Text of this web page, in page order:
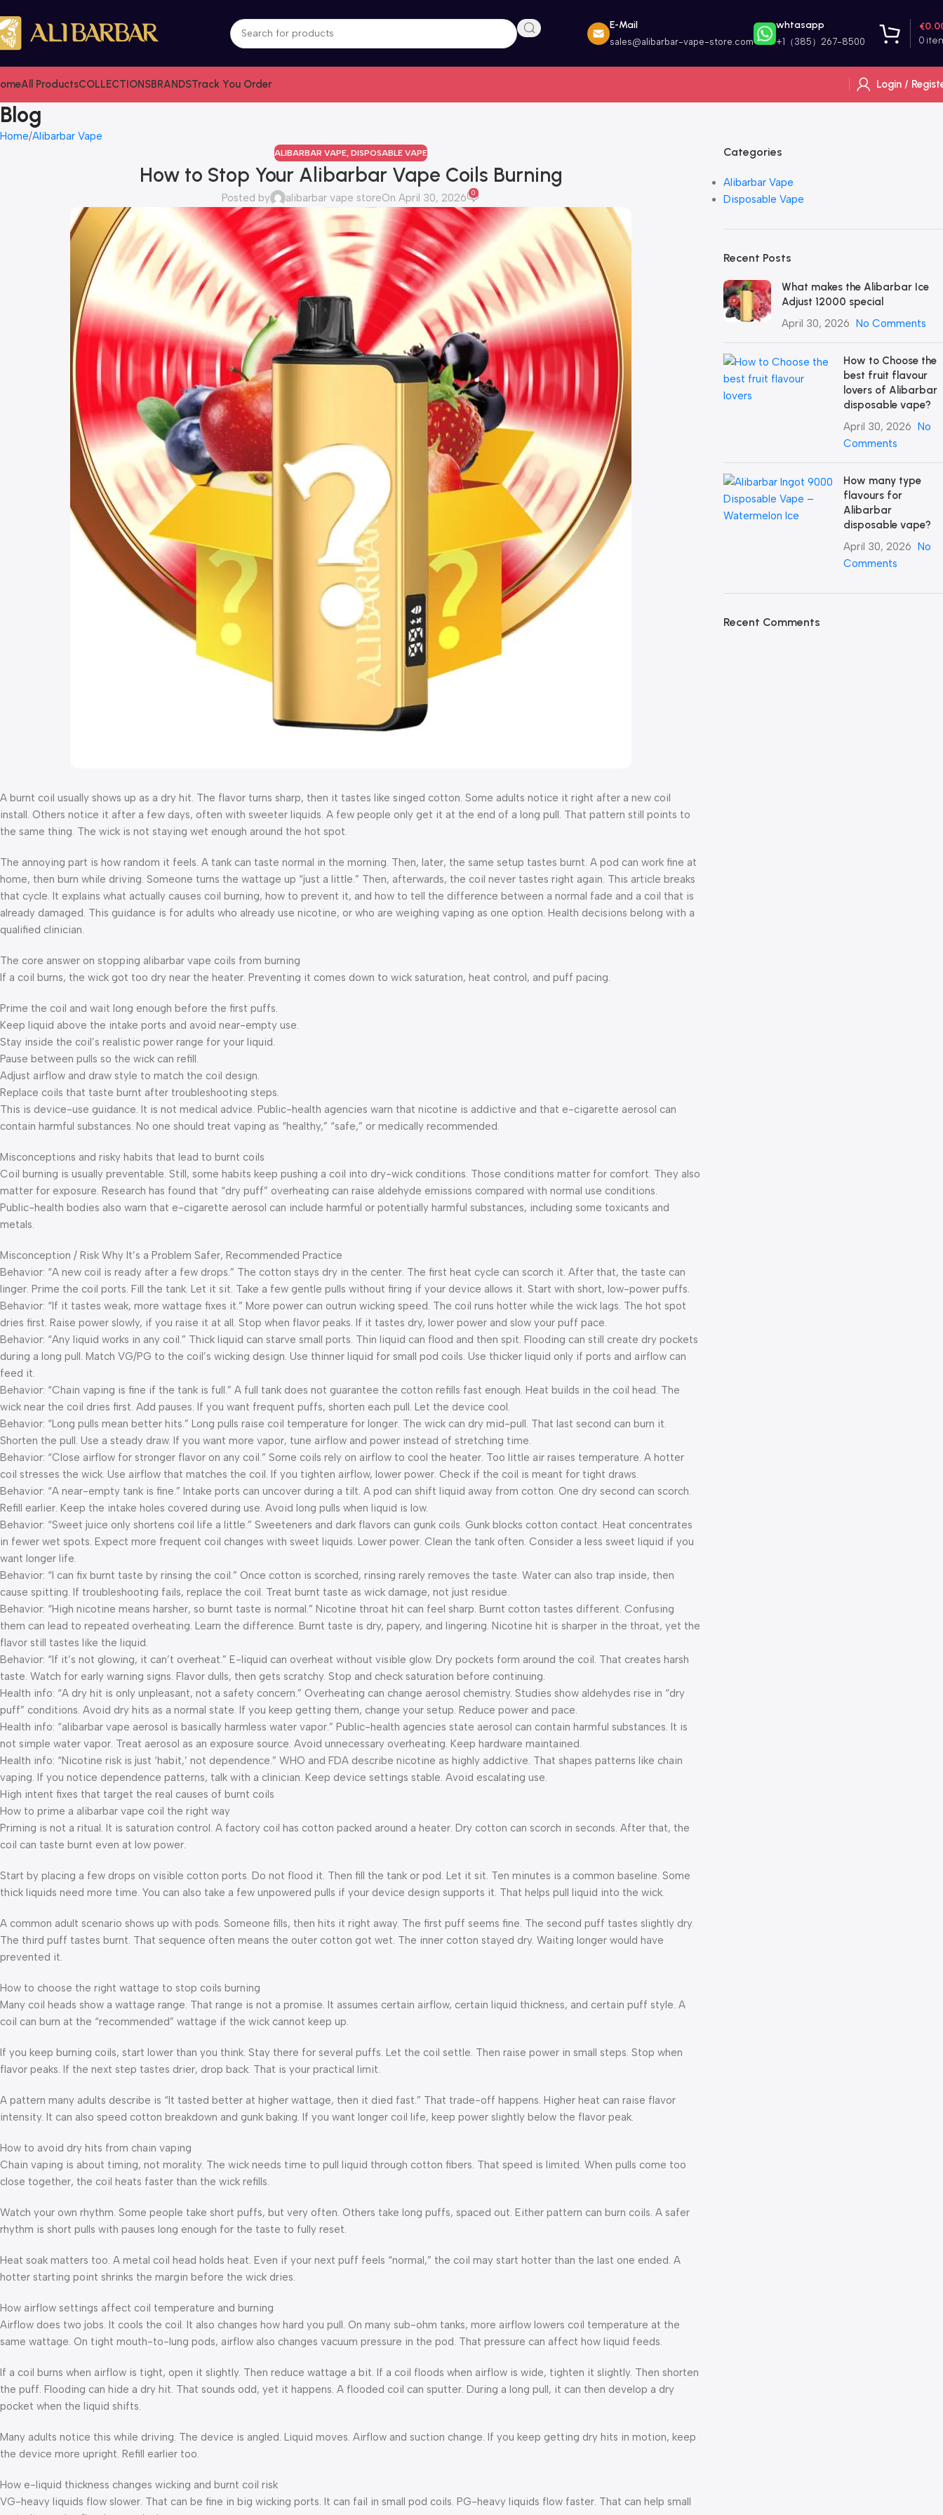
E-Mail
sales@alibarbar-vape-store.com
whtasapp
+1（385）267-8500 0
€
All ProductsCOLLECTIONSBRANDSTrack You Order Login /
Blog
Home Alibarbar Vape
ALIBARBAR VAPE,DISPOSABLE VAPE
How to Stop Your Alibarbar Vape Coils Burning
Posted by alibarbar vape storeOn April 30, 2026 0
A burnt coil usually shows up as a dry hit. The flavor turns sharp, then it tastes like singed cotton. Some adults notice it right after a new coil
install. Others notice it after a few days, often with sweeter liquids. A few people only get it at the end of a long pull. That pattern still points to
the same thing. The wick is not staying wet enough around the hot spot.
The annoying part is how random it feels. A tank can taste normal in the morning. Then, later, the same setup tastes burnt. A pod can work fine at
home, then burn while driving. Someone turns the wattage up “just a little.” Then, afterwards, the coil never tastes right again. This article breaks
that cycle. It explains what actually causes coil burning, how to prevent it, and how to tell the difference between a normal fade and a coil that is
already damaged. This guidance is for adults who already use nicotine, or who are weighing vaping as one option. Health decisions belong with a
qualified clinician.
The core answer on stopping alibarbar vape coils from burning
If a coil burns, the wick got too dry near the heater. Preventing it comes down to wick saturation, heat control, and puff pacing.
Prime the coil and wait long enough before the first puffs.
Keep liquid above the intake ports and avoid near-empty use.
Stay inside the coil’s realistic power range for your liquid.
Pause between pulls so the wick can refill.
Adjust airflow and draw style to match the coil design.
Replace coils that taste burnt after troubleshooting steps.
This is device-use guidance. It is not medical advice. Public-health agencies warn that nicotine is addictive and that e-cigarette aerosol can
contain harmful substances. No one should treat vaping as “healthy,” “safe,” or medically recommended.
Misconceptions and risky habits that lead to burnt coils
Coil burning is usually preventable. Still, some habits keep pushing a coil into dry-wick conditions. Those conditions matter for comfort. They also
matter for exposure. Research has found that “dry puff” overheating can raise aldehyde emissions compared with normal use conditions.
Public-health bodies also warn that e-cigarette aerosol can include harmful or potentially harmful substances, including some toxicants and
metals.
Misconception / Risk Why It’s a Problem Safer, Recommended Practice
Behavior: “A new coil is ready after a few drops.” The cotton stays dry in the center. The first heat cycle can scorch it. After that, the taste can
linger. Prime the coil ports. Fill the tank. Let it sit. Take a few gentle pulls without firing if your device allows it. Start with short, low-power puffs.
Behavior: “If it tastes weak, more wattage fixes it.” More power can outrun wicking speed. The coil runs hotter while the wick lags. The hot spot
dries first. Raise power slowly, if you raise it at all. Stop when flavor peaks. If it tastes dry, lower power and slow your puff pace.
Behavior: “Any liquid works in any coil.” Thick liquid can starve small ports. Thin liquid can flood and then spit. Flooding can still create dry pockets
during a long pull. Match VG/PG to the coil’s wicking design. Use thinner liquid for small pod coils. Use thicker liquid only if ports and airflow can
feed it.
Behavior: “Chain vaping is fine if the tank is full.” A full tank does not guarantee the cotton refills fast enough. Heat builds in the coil head. The
wick near the coil dries first. Add pauses. If you want frequent puffs, shorten each pull. Let the device cool.
Behavior: “Long pulls mean better hits.” Long pulls raise coil temperature for longer. The wick can dry mid-pull. That last second can burn it.
Shorten the pull. Use a steady draw. If you want more vapor, tune airflow and power instead of stretching time.
Behavior: “Close airflow for stronger flavor on any coil.” Some coils rely on airflow to cool the heater. Too little air raises temperature. A hotter
coil stresses the wick. Use airflow that matches the coil. If you tighten airflow, lower power. Check if the coil is meant for tight draws.
Behavior: “A near-empty tank is fine.” Intake ports can uncover during a tilt. A pod can shift liquid away from cotton. One dry second can scorch.
Refill earlier. Keep the intake holes covered during use. Avoid long pulls when liquid is low.
Behavior: “Sweet juice only shortens coil life a little.” Sweeteners and dark flavors can gunk coils. Gunk blocks cotton contact. Heat concentrates
in fewer wet spots. Expect more frequent coil changes with sweet liquids. Lower power. Clean the tank often. Consider a less sweet liquid if you
want longer life.
Behavior: “I can fix burnt taste by rinsing the coil.” Once cotton is scorched, rinsing rarely removes the taste. Water can also trap inside, then
cause spitting. If troubleshooting fails, replace the coil. Treat burnt taste as wick damage, not just residue.
Behavior: “High nicotine means harsher, so burnt taste is normal.” Nicotine throat hit can feel sharp. Burnt cotton tastes different. Confusing
them can lead to repeated overheating. Learn the difference. Burnt taste is dry, papery, and lingering. Nicotine hit is sharper in the throat, yet the
flavor still tastes like the liquid.
Behavior: “If it’s not glowing, it can’t overheat.” E-liquid can overheat without visible glow. Dry pockets form around the coil. That creates harsh
taste. Watch for early warning signs. Flavor dulls, then gets scratchy. Stop and check saturation before continuing.
Health info: “A dry hit is only unpleasant, not a safety concern.” Overheating can change aerosol chemistry. Studies show aldehydes rise in “dry
puff” conditions. Avoid dry hits as a normal state. If you keep getting them, change your setup. Reduce power and pace.
Health info: “alibarbar vape aerosol is basically harmless water vapor.” Public-health agencies state aerosol can contain harmful substances. It is
not simple water vapor. Treat aerosol as an exposure source. Avoid unnecessary overheating. Keep hardware maintained.
Health info: “Nicotine risk is just ‘habit,’ not dependence.” WHO and FDA describe nicotine as highly addictive. That shapes patterns like chain
vaping. If you notice dependence patterns, talk with a clinician. Keep device settings stable. Avoid escalating use.
High intent fixes that target the real causes of burnt coils
How to prime a alibarbar vape coil the right way
Priming is not a ritual. It is saturation control. A factory coil has cotton packed around a heater. Dry cotton can scorch in seconds. After that, the
coil can taste burnt even at low power.
Start by placing a few drops on visible cotton ports. Do not flood it. Then fill the tank or pod. Let it sit. Ten minutes is a common baseline. Some
thick liquids need more time. You can also take a few unpowered pulls if your device design supports it. That helps pull liquid into the wick.
A common adult scenario shows up with pods. Someone fills, then hits it right away. The first puff seems fine. The second puff tastes slightly dry.
The third puff tastes burnt. That sequence often means the outer cotton got wet. The inner cotton stayed dry. Waiting longer would have
prevented it.
How to choose the right wattage to stop coils burning
Many coil heads show a wattage range. That range is not a promise. It assumes certain airflow, certain liquid thickness, and certain puff style. A
coil can burn at the “recommended” wattage if the wick cannot keep up.
If you keep burning coils, start lower than you think. Stay there for several puffs. Let the coil settle. Then raise power in small steps. Stop when
flavor peaks. If the next step tastes drier, drop back. That is your practical limit.
A pattern many adults describe is “It tasted better at higher wattage, then it died fast.” That trade-off happens. Higher heat can raise flavor
intensity. It can also speed cotton breakdown and gunk baking. If you want longer coil life, keep power slightly below the flavor peak.
How to avoid dry hits from chain vaping
Chain vaping is about timing, not morality. The wick needs time to pull liquid through cotton fibers. That speed is limited. When pulls come too
close together, the coil heats faster than the wick refills.
Watch your own rhythm. Some people take short puffs, but very often. Others take long puffs, spaced out. Either pattern can burn coils. A safer
rhythm is short pulls with pauses long enough for the taste to fully reset.
Heat soak matters too. A metal coil head holds heat. Even if your next puff feels “normal,” the coil may start hotter than the last one ended. A
hotter starting point shrinks the margin before the wick dries.
How airflow settings affect coil temperature and burning
Airflow does two jobs. It cools the coil. It also changes how hard you pull. On many sub-ohm tanks, more airflow lowers coil temperature at the
same wattage. On tight mouth-to-lung pods, airflow also changes vacuum pressure in the pod. That pressure can affect how liquid feeds.
If a coil burns when airflow is tight, open it slightly. Then reduce wattage a bit. If a coil floods when airflow is wide, tighten it slightly. Then shorten
the puff. Flooding can hide a dry hit. That sounds odd, yet it happens. A flooded coil can sputter. During a long pull, it can then develop a dry
pocket when the liquid shifts.
Many adults notice this while driving. The device is angled. Liquid moves. Airflow and suction change. If you keep getting dry hits in motion, keep
the device more upright. Refill earlier too.
How e-liquid thickness changes wicking and burnt coil risk
VG-heavy liquids flow slower. That can be fine in big wicking ports. It can fail in small pod coils. PG-heavy liquids flow faster. That can help small
Categories
Alibarbar Vape
Disposable Vape
Recent Posts
What makes the Alibarbar Ice
Adjust 12000 special
April 30, 2026 No Comments
How to Choose the
best fruit flavour
lovers of Alibarbar
disposable vape?
April 30, 2026 No
Comments
How many type
flavours for
Alibarbar
disposable vape?
April 30, 2026 No
Comments
Recent Comments